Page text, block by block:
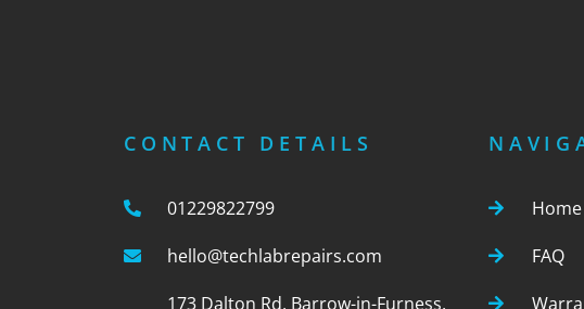
CONTACT DETAILS
01229822799
hello@techlabrepairs.com
173 Dalton Rd, Barrow-in-Furness,
Home
FAQ